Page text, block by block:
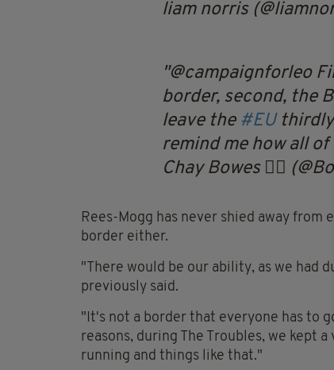
liam norris
@campaignforleo
border, second, the
leave the #EUthirdly
remind me how all of
Chay Bowes 🏴‍☠️
Rees-Mogg has never shied away from
border either.
"There would be our ability, as we had
previously said.
"It's not a border that everyone has to
reasons, during The Troubles, we kept
running and things like that."